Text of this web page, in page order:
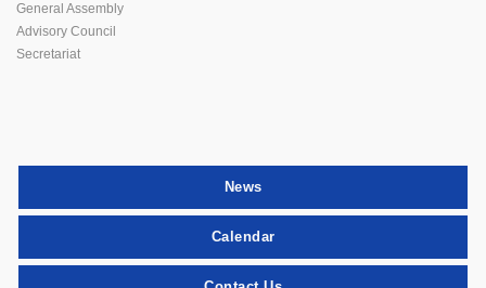
General Assembly
Advisory Council
Secretariat
News
Calendar